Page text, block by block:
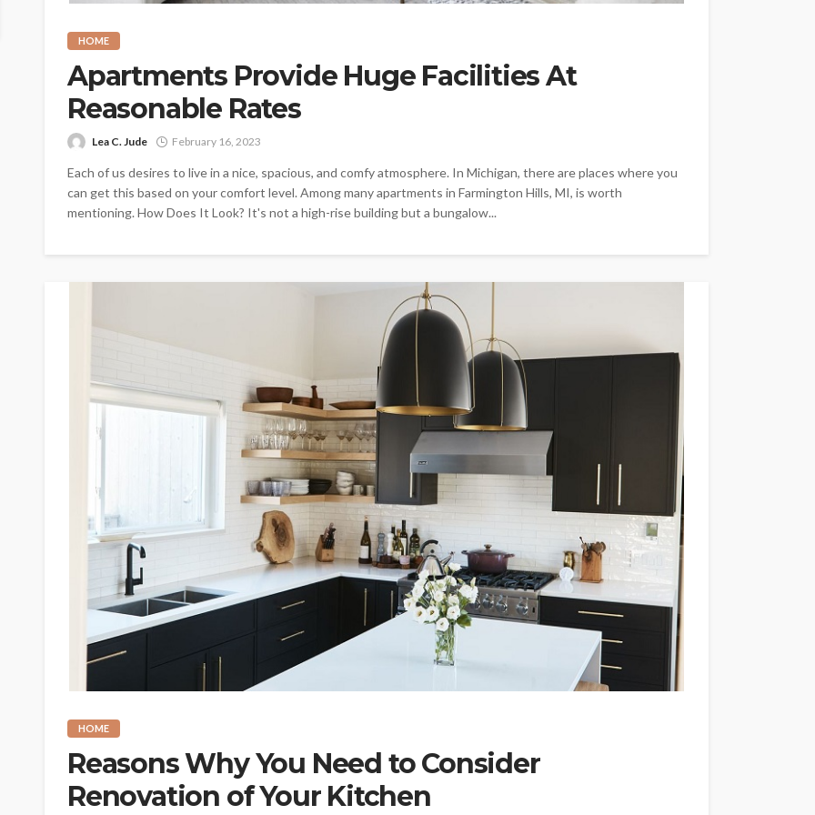
HOME
Apartments Provide Huge Facilities At
Reasonable Rates
Lea C. Jude February 16, 2023
Each of us desires to live in a nice, spacious, and comfy atmosphere. In Michigan, there are places where you
can get this based on your comfort level. Among many apartments in Farmington Hills, MI, is worth
mentioning. How Does It Look? It's not a high-rise building but a bungalow...
HOME
Reasons Why You Need to Consider
Renovation of Your Kitchen